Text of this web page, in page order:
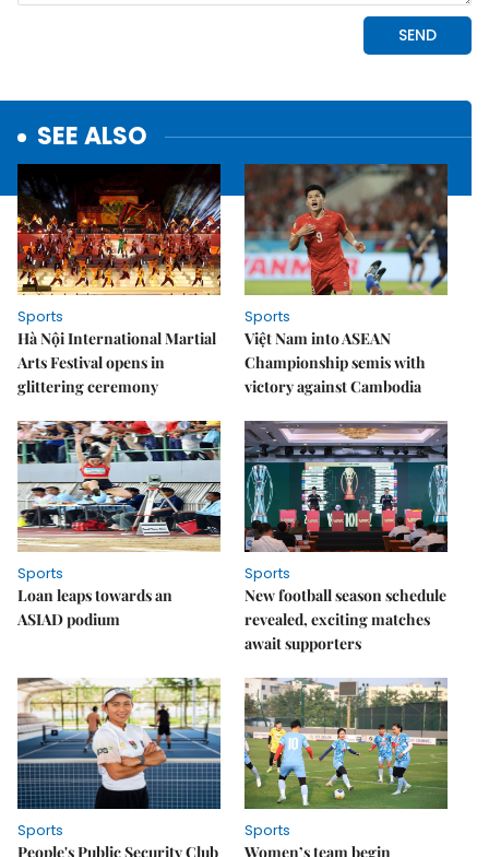
SEE ALSO
Sports
Hà Nội International Martial
Arts Festival opens in
glittering ceremony
Sports
Việt Nam into ASEAN
Championship semis with
victory against Cambodia
Sports
Loan leaps towards an
ASIAD podium
Sports
New football season schedule
revealed, exciting matches
await supporters
Sports
People's Public Security Club
Sports
Women’s team begin